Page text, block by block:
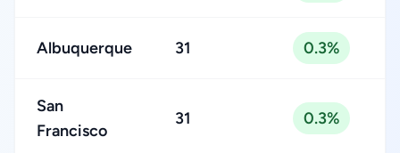
Albuquerque 31 0.3%
San
Francisco
31 0.3%